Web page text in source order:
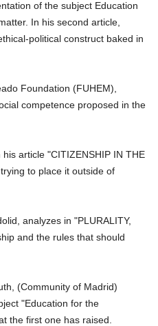
of the subject Education
In his second article,
political construct baked in
Foundation (FUHEM),
competence proposed in the
article "CITIZENSHIP IN THE
to place it outside of
analyzes in "PLURALITY,
and the rules that should
(Community of Madrid)
"Education for the
the first one has raised.